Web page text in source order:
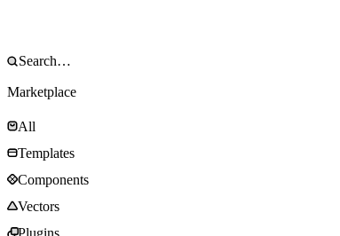
Marketplace
All
Templates
Components
Vectors
Plugins